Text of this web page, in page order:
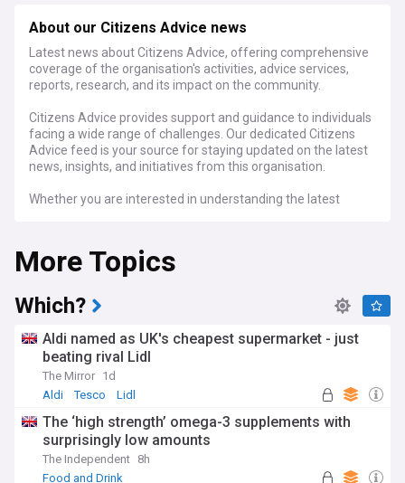
About our Citizens Advice news
Latest news about Citizens Advice, offering comprehensive
coverage of the organisation's activities, advice services,
reports, research, and its impact on the community.
Citizens Advice provides support and guidance to individuals
facing a wide range of challenges. Our dedicated Citizens
Advice feed is your source for staying updated on the latest
news, insights, and initiatives from this organisation.
Whether you are interested in understanding the latest
source for staying connected with all the news and
developments related to this influential organisation.
More Topics
Which?
Aldi named as UK's cheapest supermarket - just
beating rival Lidl
The Mirror 1d
Aldi
Tesco Lidl
The ‘high strength’ omega-3 supplements with
surprisingly low amounts
The Independent 8h
Food and Drink